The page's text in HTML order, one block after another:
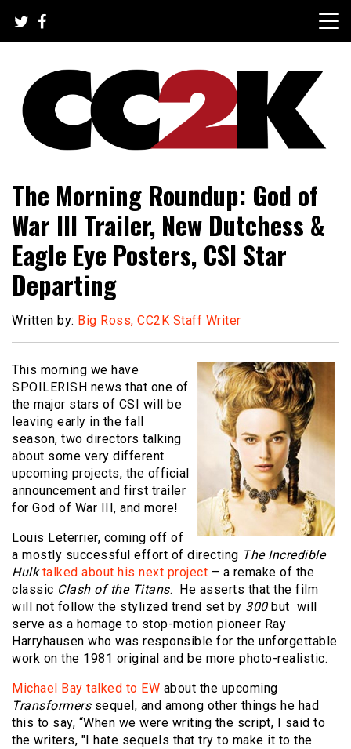
content
CC2K
The Morning Roundup: God of
War III Trailer, New Dutchess &
Eagle Eye Posters, CSI Star
Departing
Written by: Big Ross, CC2K Staff Writer
This morning we have
SPOILERISH news that one of
the major stars of CSI will be
leaving early in the fall
season, two directors talking
about some very different
upcoming projects, the official
announcement and first trailer
for God of War III, and more!
Louis Leterrier, coming off of
a mostly successful effort of directing The Incredible
Hulk talked about his next project – a remake of the
classic Clash of the Titans. He asserts that the film
will not follow the stylized trend set by 300but will
serve as a homage to stop-motion pioneer Ray
Harryhausen who was responsible for the unforgettable
work on the 1981 original and be more photo-realistic.
Michael Bay talked to EW about the upcoming
Transformerssequel, and among other things he had
this to say, “When we were writing the script, I said to
the writers, "I hate sequels that try to make it to the